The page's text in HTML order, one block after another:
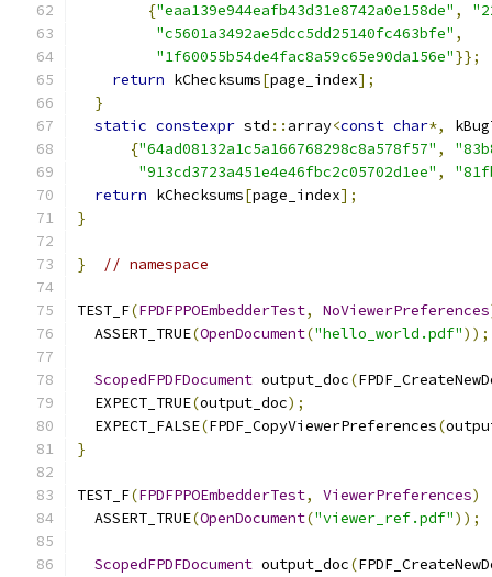
{"eaa139e944eafb43d31e8742a0e158de" ,
"c5601a3492ae5dcc5dd25140fc463bfe" ,
"1f60055b54de4fac8a59c65e90da156e"}};
return kChecksums[page_index];
}
static constexpr std :: array<const char*,
{"64ad08132a1c5a166768298c8a578f57" ,
"913cd3723a451e4e46fbc2c05702d1ee" ,
return kChecksums[page_index];
}
} // namespace
TEST_F(FPDFPPOEmbedderTest, NoViewerPreferences
  ASSERT_TRUE
(OpenDocument("hello_world.pdf"));
ScopedFPDFDocument output_doc(
  EXPECT_TRUE
(output_doc);
  EXPECT_FALSE
(FPDF_CopyViewerPreferences(
}
TEST_F(FPDFPPOEmbedderTest, ViewerPreferences)
  ASSERT_TRUE
(OpenDocument("viewer_ref.pdf"));
ScopedFPDFDocument output_doc(